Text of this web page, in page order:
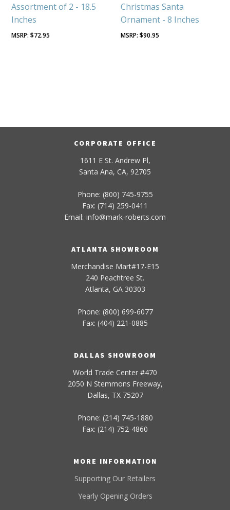
Assortment of 2 - 18.5
Inches
$72.95
Christmas Santa
Ornament - 8 Inches
$90.95
CORPORATE OFFICE
1611 E St. Andrew Pl,
Santa Ana, CA, 92705
Phone: (800) 745-9755
Fax: (714) 259-0411
Email: info@mark-roberts.com
ATLANTA SHOWROOM
Merchandise Mart#17-E15
240 Peachtree St.
Atlanta, GA 30303
Phone: (800) 699-6077
Fax: (404) 221-0885
DALLAS SHOWROOM
World Trade Center #470
2050 N Stemmons Freeway,
Dallas, TX 75207
Phone: (214) 745-1880
Fax: (214) 752-4860
MORE INFORMATION
Supporting Our Retailers
Yearly Opening Orders